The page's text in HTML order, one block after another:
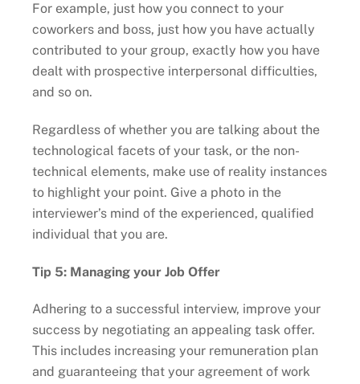
For example, just how you connect to your
coworkers and boss, just how you have actually
contributed to your group, exactly how you have
dealt with prospective interpersonal difficulties,
and so on.
Regardless of whether you are talking about the
technological facets of your task, or the non-
technical elements, make use of reality instances
to highlight your point. Give a photo in the
interviewer’s mind of the experienced, qualified
individual that you are.
Tip 5: Managing your Job Offer
Adhering to a successful interview, improve your
success by negotiating an appealing task offer.
This includes increasing your remuneration plan
and guaranteeing that your agreement of work